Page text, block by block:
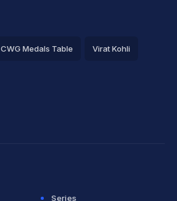
CWG Medals Table Virat Kohli
Series